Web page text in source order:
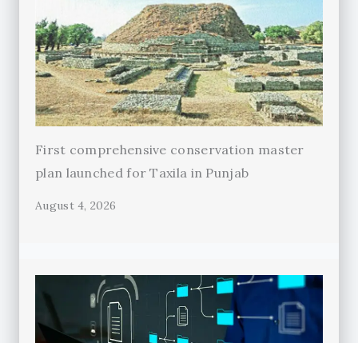
First comprehensive conservation master
plan launched for Taxila in Punjab
August 4, 2026